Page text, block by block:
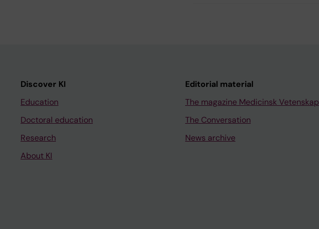
Discover KI
Education
Doctoral education
Research
About KI
Editorial material
The magazine Medicinsk Vetenskap
The Conversation
News archive